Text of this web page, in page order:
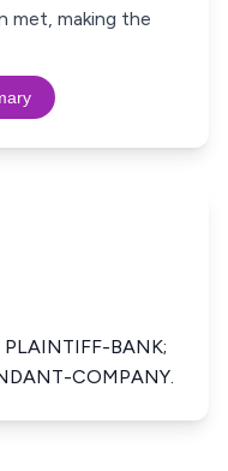
met, making the
PLAINTIFF-BANK;
COMPANY.